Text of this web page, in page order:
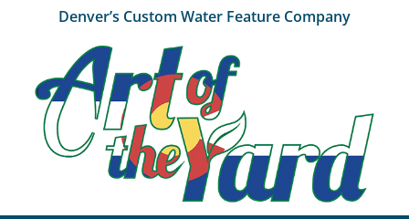
Denver’s Custom Water Feature Company